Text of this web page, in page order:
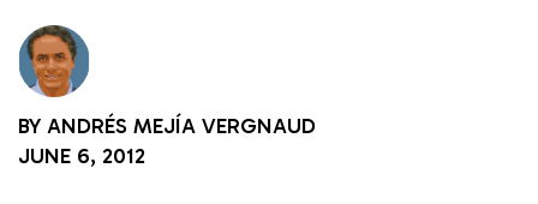
BY ANDRÉS MEJÍA VERGNAUD
JUNE 6, 2012